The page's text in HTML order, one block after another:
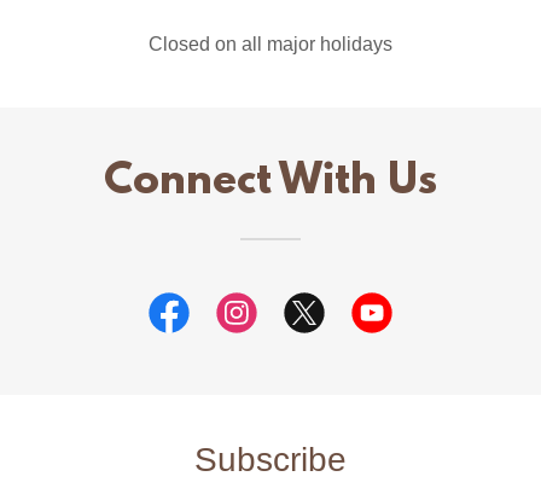
Closed on all major holidays
Connect With Us
Subscribe